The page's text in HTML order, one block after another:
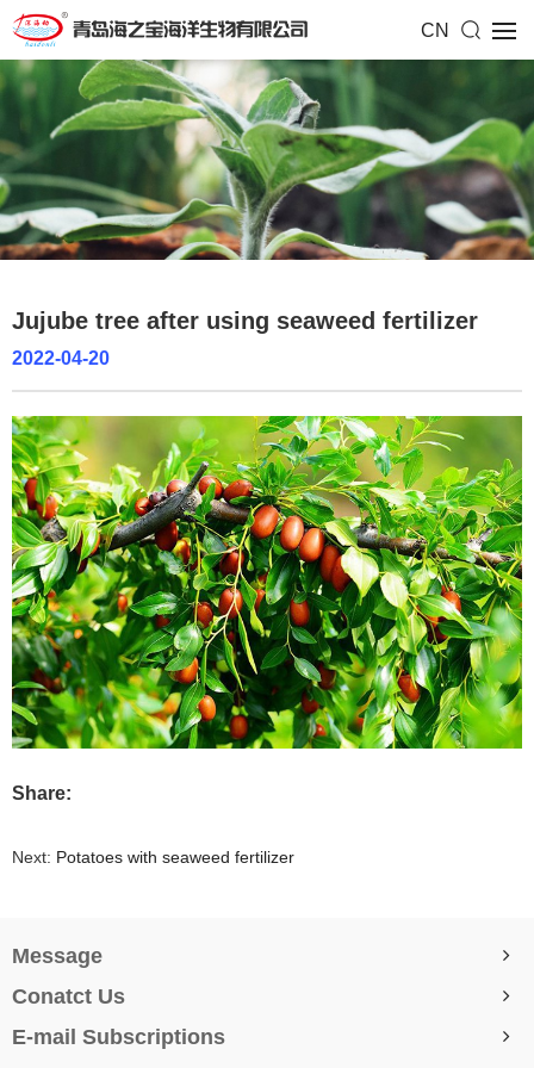
CN
Jujube tree after using seaweed fertilizer
2022-04-20
Share:
Next: Potatoes with seaweed fertilizer
Message
Conatct Us
E-mail Subscriptions